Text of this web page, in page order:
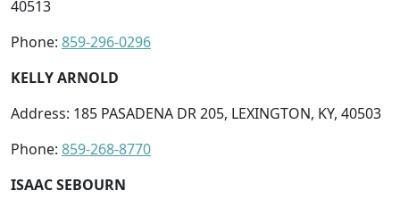
40513
Phone: 859-296-0296
KELLY ARNOLD
Address: 185 PASADENA DR 205, LEXINGTON, KY, 40503
Phone: 859-268-8770
ISAAC SEBOURN